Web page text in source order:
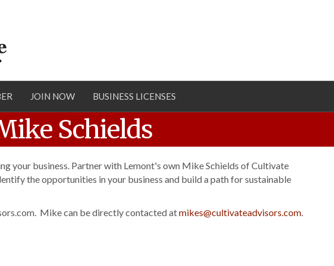
JOIN NOW BUSINESS LICENSES
Schields
your business. Partner with Lemont's own Mike Schields of Cultivate
the opportunities in your business and build a path for sustainable
Mike can be directly contacted atmikes@cultivateadvisors.com.